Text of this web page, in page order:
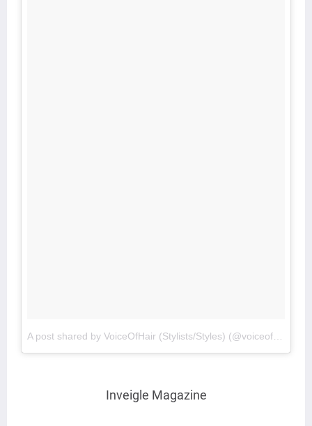
Inveigle Magazine